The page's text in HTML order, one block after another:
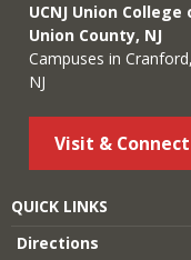
UCNJ Union College
Union County, NJ
Campuses in
NJ
Visit & Connect
QUICK LINKS
Directions